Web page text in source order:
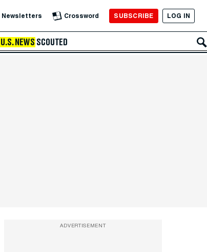
Newsletters Crossword SUBSCRIBE LOG IN
U.S. NEWS SCOUTED
ADVERTISEMENT